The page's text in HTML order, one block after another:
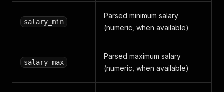
salary_min
Parsed minimum salary
(numeric, when available)
salary_max
Parsed maximum salary
(numeric, when available)